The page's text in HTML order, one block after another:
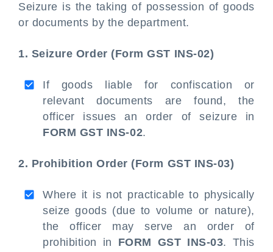
Seizure is the taking of possession of goods
or documents by the department.
1. Seizure Order (Form GST INS-02)
If goods liable for confiscation or
relevant documents are found, the
officer issues an order of seizure in
FORM GST INS-02.
2. Prohibition Order (Form GST INS-03)
Where it is not practicable to physically
seize goods (due to volume or nature),
the officer may serve an order of
prohibition in FORM GST INS-03. This